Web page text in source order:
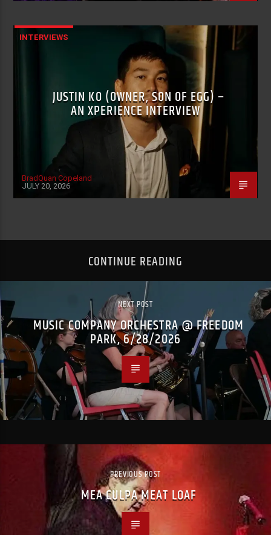
INTERVIEWS
JUSTIN KO (OWNER, SON OF EGG) –
AN XPERIENCE INTERVIEW
BradQuan Copeland
JULY 20, 2026
CONTINUE READING
NEXT POST
MUSIC COMPANY ORCHESTRA @ FREEDOM
PARK, 6/28/2026
PREVIOUS POST
MEA CULPA MEAT LOAF